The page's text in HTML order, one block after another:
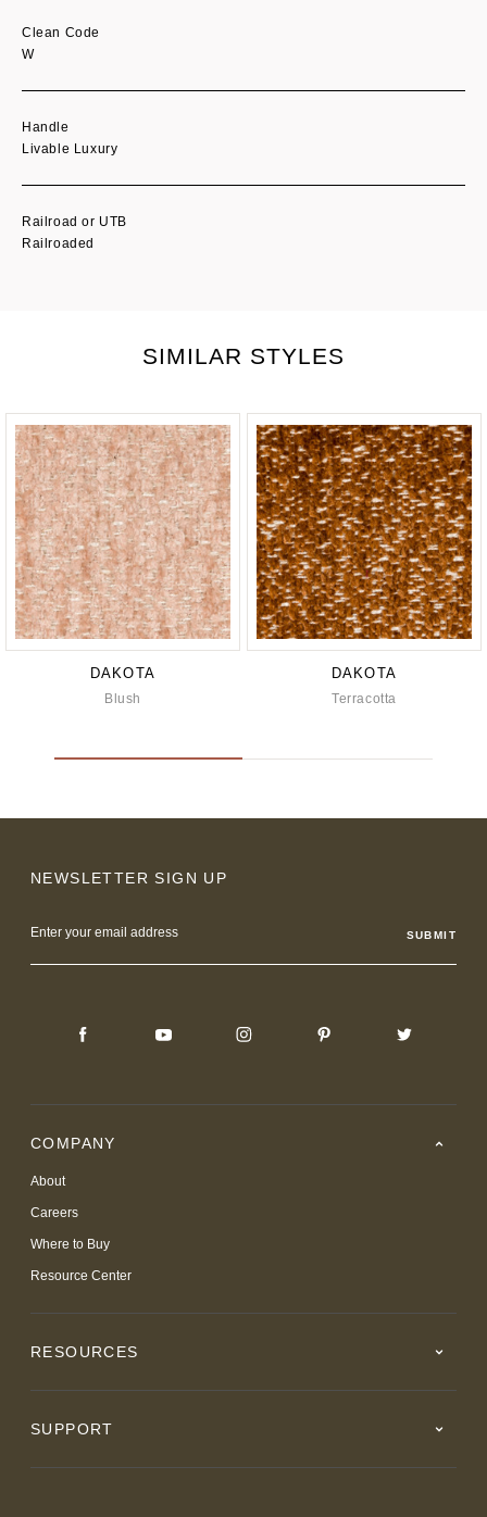
Clean Code
W
Handle
Livable Luxury
Railroad or UTB
Railroaded
SIMILAR STYLES
DAKOTA
Blush
DAKOTA
Terracotta
NEWSLETTER SIGN UP
Address
COMPANY
About
Careers
Where to Buy
Resource Center
RESOURCES
SUPPORT